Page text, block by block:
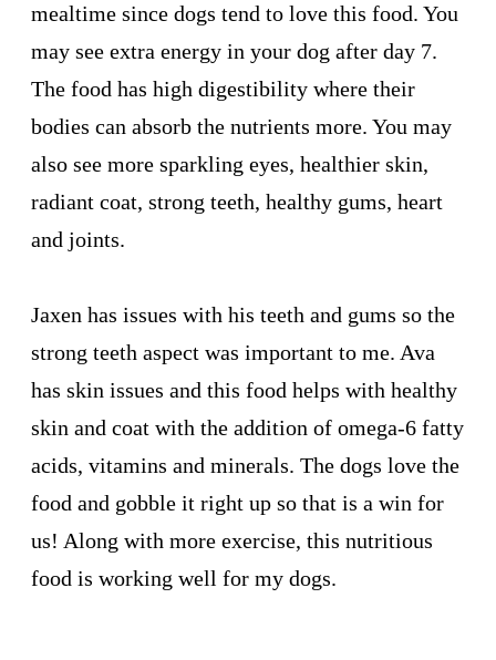
mealtime since dogs tend to love this food. You
may see extra energy in your dog after day 7.
The food has high digestibility where their
bodies can absorb the nutrients more. You may
also see more sparkling eyes, healthier skin,
radiant coat, strong teeth, healthy gums, heart
and joints.
Jaxen has issues with his teeth and gums so the
strong teeth aspect was important to me. Ava
has skin issues and this food helps with healthy
skin and coat with the addition of omega-6 fatty
acids, vitamins and minerals. The dogs love the
food and gobble it right up so that is a win for
us! Along with more exercise, this nutritious
food is working well for my dogs.